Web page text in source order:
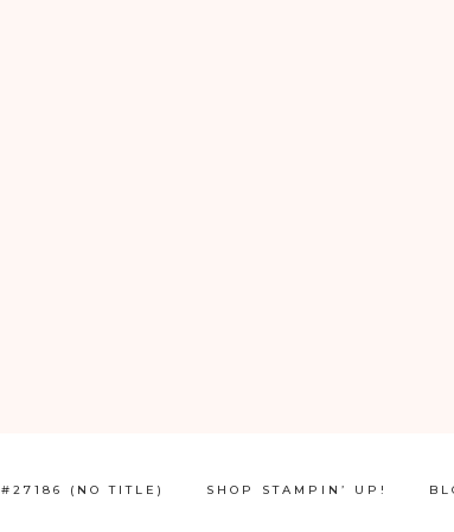
#27186 (NO TITLE) SHOP STAMPIN’ UP!